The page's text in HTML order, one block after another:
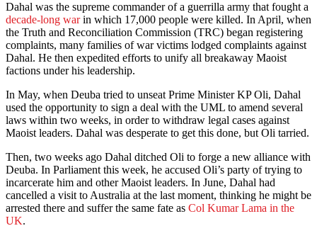
Dahal was the supreme commander of a guerrilla army that fought a
decade-long warin which 17,000 people were killed. In April, when
the Truth and Reconciliation Commission (TRC) began registering
complaints, many families of war victims lodged complaints against
Dahal. He then expedited efforts to unify all breakaway Maoist
factions under his leadership.
In May, when Deuba tried to unseat Prime Minister KP Oli, Dahal
used the opportunity to sign a deal with the UML to amend several
laws within two weeks, in order to withdraw legal cases against
Maoist leaders. Dahal was desperate to get this done, but Oli tarried.
Then, two weeks ago Dahal ditched Oli to forge a new alliance with
Deuba. In Parliament this week, he accused Oli’s party of trying to
incarcerate him and other Maoist leaders. In June, Dahal had
cancelled a visit to Australia at the last moment, thinking he might be
arrested there and suffer the same fate as Col Kumar Lama in the
UK.